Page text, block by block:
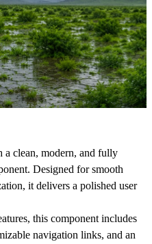
a clean, modern, and fully
Designed for smooth
it delivers a polished user
this component includes
navigation links, and an